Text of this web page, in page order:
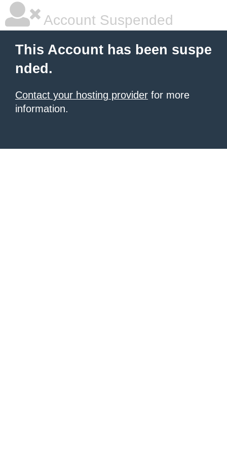
Account Suspended
This Account has been suspe
nded.
Contact your hosting provider for more
information.